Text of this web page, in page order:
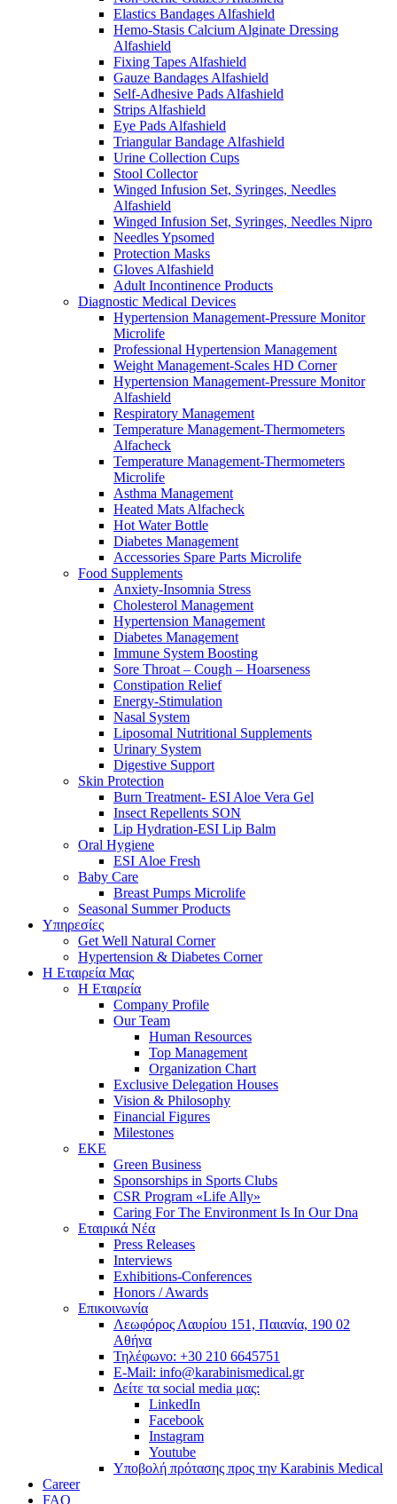
Elastics Bandages Alfashield
Hemo-Stasis Calcium Alginate Dressing
Alfashield
Fixing Tapes Alfashield
Gauze Bandages Alfashield
Self-Adhesive Pads Alfashield
Strips Alfashield
Eye Pads Alfashield
Triangular Bandage Alfashield
Urine Collection Cups
Stool Collector
Winged Infusion Set, Syringes, Needles
Alfashield
Winged Infusion Set, Syringes, Needles Nipro
Needles Ypsomed
Protection Masks
Gloves Alfashield
Adult Incontinence Products
Diagnostic Medical Devices
Hypertension Management-Pressure Monitor
Microlife
Professional Hypertension Management
Weight Management-Scales HD Corner
Hypertension Management-Pressure Monitor
Alfashield
Respiratory Μanagement
Temperature Management-Thermometers
Alfacheck
Temperature Management-Thermometers
Microlife
Asthma Management
Heated Mats Alfacheck
Hot Water Bottle
Diabetes Management
Accessories Spare Parts Microlife
Food Supplements
Anxiety-Insomnia Stress
Cholesterol Management
Hypertension Management
Diabetes Management
Immune System Boosting
Sore Throat – Cough – Hoarseness
Constipation Relief
Energy-Stimulation
Nasal System
Liposomal Nutritional Supplements
Urinary System
Digestive Support
Skin Protection
Burn Treatment- ESI Aloe Vera Gel
Insect Repellents SON
Lip Hydration-ESI Lip Balm
Oral Hygiene
ESI Αloe Fresh
Baby Care
Breast Pumps Microlife
Seasonal Summer Products
Υπηρεσίες
Get Well Natural Corner
Hypertension & Diabetes Corner
Η Εταιρεία Μας
Η Εταιρεία
Company Profile
Our Team
Human Resources
Top Management
Organization Chart
Exclusive Delegation Houses
Vision & Philosophy
Financial Figures
Milestones
ΕΚΕ
Green Business
Sponsorships in Sports Clubs
CSR Program «Life Ally»
Caring For The Environment Is In Our Dna
Εταιρικά Νέα
Press Releases
Interviews
Exhibitions-Conferences
Honors / Awards
Επικοινωνία
Λεωφόρος Λαυρίου 151, Παιανία, 190 02
Αθήνα
Τηλέφωνο: +30 210 6645751
E-Mail: info@karabinismedical.gr
Δείτε τα social media μας:
LinkedIn
Facebook
Instagram
Youtube
Υποβολή πρότασης προς την Karabinis Medical
Career
FAQ